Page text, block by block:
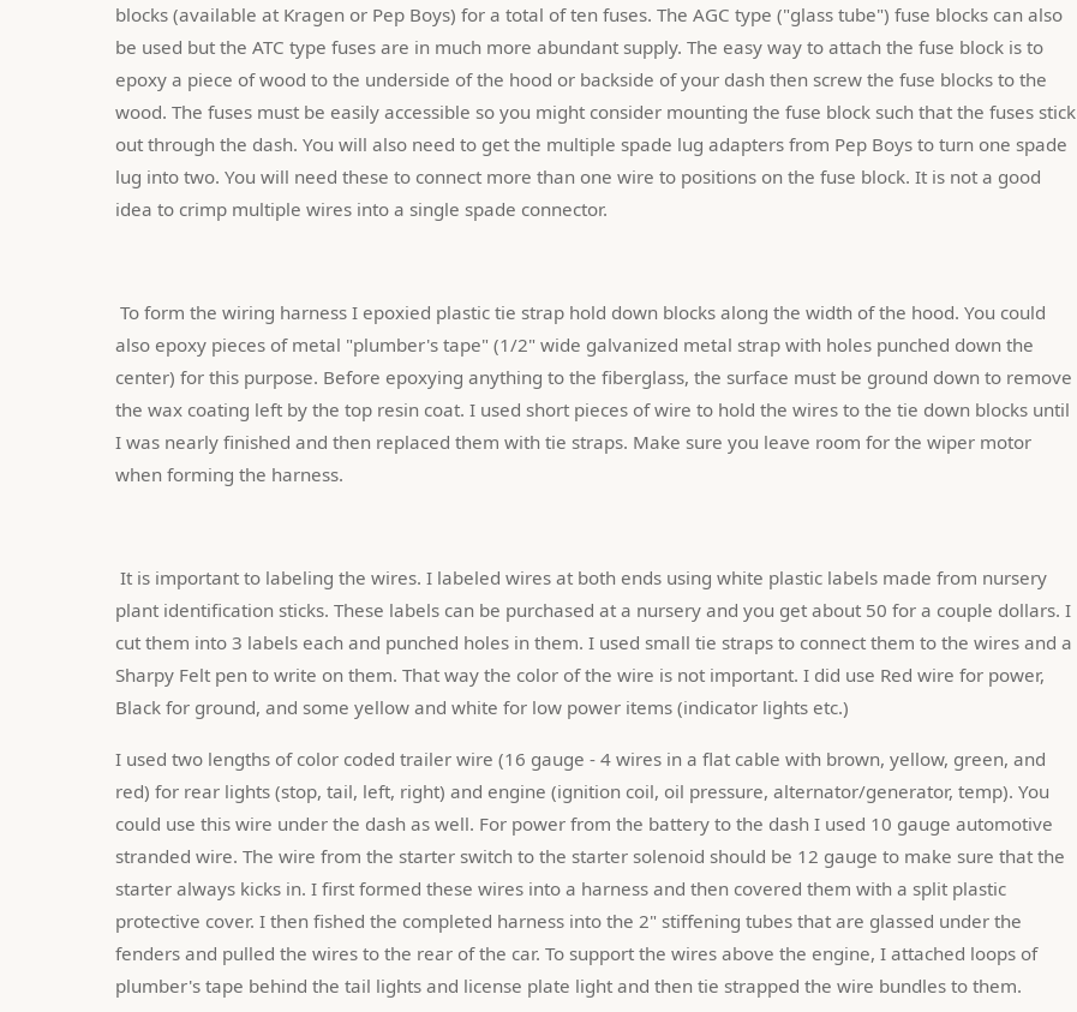
blocks (available at Kragen or Pep Boys) for a total of ten fuses. The AGC type ("glass tube") fuse blocks can also
be used but the ATC type fuses are in much more abundant supply. The easy way to attach the fuse block is to
epoxy a piece of wood to the underside of the hood or backside of your dash then screw the fuse blocks to the
wood. The fuses must be easily accessible so you might consider mounting the fuse block such that the fuses stick
out through the dash. You will also need to get the multiple spade lug adapters from Pep Boys to turn one spade
lug into two. You will need these to connect more than one wire to positions on the fuse block. It is not a good
idea to crimp multiple wires into a single spade connector.
also epoxy pieces of metal "plumber's tape" (1/2" wide galvanized metal strap with holes punched down the
center) for this purpose. Before epoxying anything to the fiberglass, the surface must be ground down to remove
the wax coating left by the top resin coat. I used short pieces of wire to hold the wires to the tie down blocks until
I was nearly finished and then replaced them with tie straps. Make sure you leave room for the wiper motor
when forming the harness.
plant identification sticks. These labels can be purchased at a nursery and you get about 50 for a couple dollars. I
cut them into 3 labels each and punched holes in them. I used small tie straps to connect them to the wires and a
Sharpy Felt pen to write on them. That way the color of the wire is not important. I did use Red wire for power,
Black for ground, and some yellow and white for low power items (indicator lights etc.)
I used two lengths of color coded trailer wire (16 gauge - 4 wires in a flat cable with brown, yellow, green, and
red) for rear lights (stop, tail, left, right) and engine (ignition coil, oil pressure, alternator/generator, temp). You
could use this wire under the dash as well. For power from the battery to the dash I used 10 gauge automotive
stranded wire. The wire from the starter switch to the starter solenoid should be 12 gauge to make sure that the
starter always kicks in. I first formed these wires into a harness and then covered them with a split plastic
protective cover. I then fished the completed harness into the 2" stiffening tubes that are glassed under the
fenders and pulled the wires to the rear of the car. To support the wires above the engine, I attached loops of
plumber's tape behind the tail lights and license plate light and then tie strapped the wire bundles to them.